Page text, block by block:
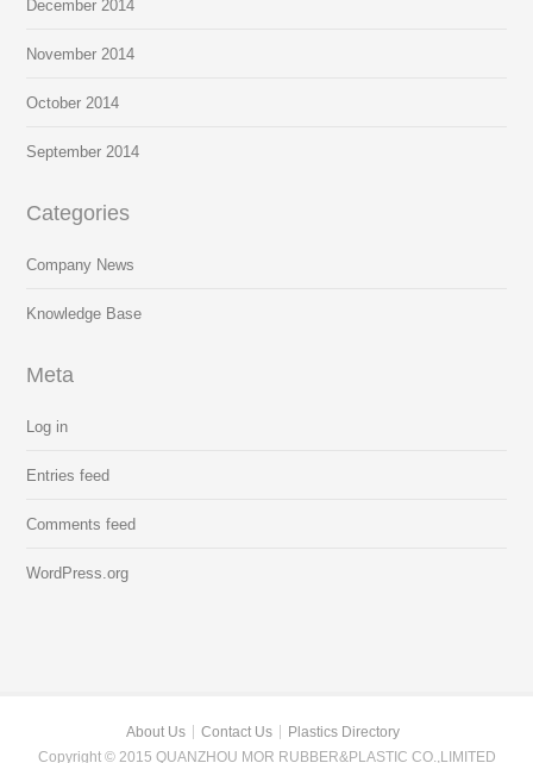
December 2014
November 2014
October 2014
September 2014
Categories
Company News
Knowledge Base
Meta
Log in
Entries feed
Comments feed
WordPress.org
About Us Contact Us
Plastics Directory
Copyright © 2015 QUANZHOU MOR RUBBER&PLASTIC CO.,LIMITED